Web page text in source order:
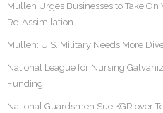
Mullen Urges Businesses to Take
Re-Assimilation
Mullen: U.S. Military Needs More
National League for Nursing
Funding
National Guardsmen Sue KGR over